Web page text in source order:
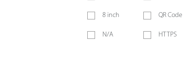
8 inch
N/A
QR Code
HTTPS